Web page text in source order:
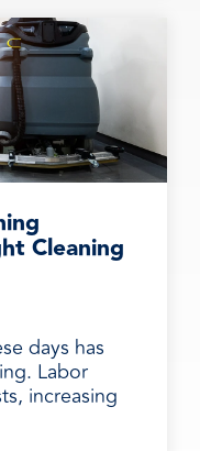
Cleaning
days has
Labor
increasing